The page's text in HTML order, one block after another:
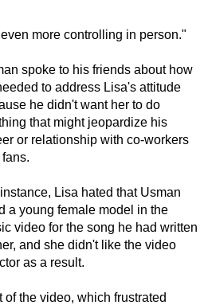
more controlling in person."
spoke to his friends about how
to address Lisa's attitude
he didn't want her to do
that might jeopardize his
or relationship with co-workers
Lisa hated that Usman
a young female model in the
video for the song he had written
and she didn't like the video
as a result.
the video, which frustrated